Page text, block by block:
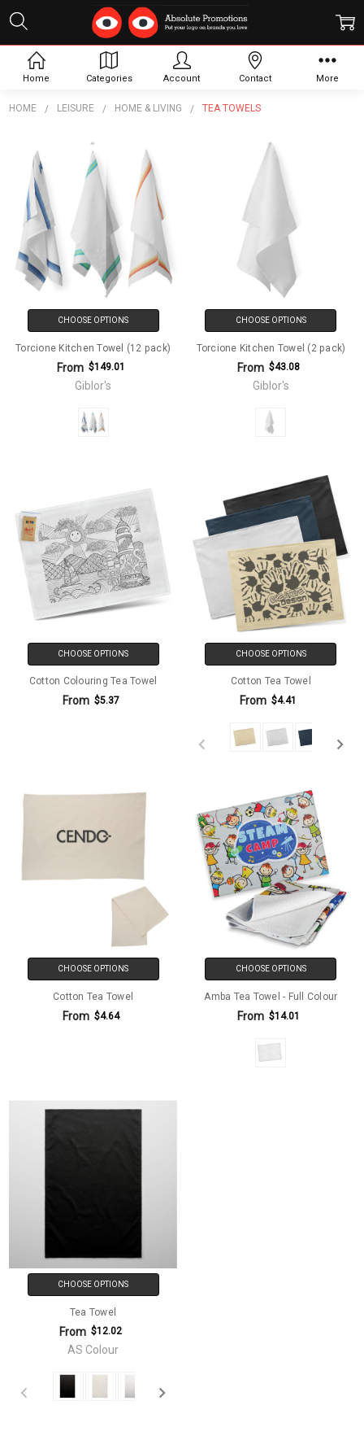
HOME LEISURE HOME & LIVING TEA TOWELS
Tea Towels
CHOOSE OPTIONS
Torcione Kitchen Towel (12 pack)
From $149.01
Giblor's
CHOOSE OPTIONS
Torcione Kitchen Towel (2 pack)
From $43.08
Giblor's
CHOOSE OPTIONS
Cotton Colouring Tea Towel
From $5.37
CHOOSE OPTIONS
Cotton Tea Towel
From $4.41
CHOOSE OPTIONS
Cotton Tea Towel
From $4.64
CHOOSE OPTIONS
Amba Tea Towel - Full Colour
From $14.01
CHOOSE OPTIONS
Tea Towel
From $12.02
AS Colour
Home Categories Account Contact More